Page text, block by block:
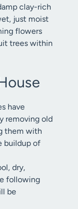
clay-rich
just moist
flowers
trees within
have
removing old
them with
buildup of
dry,
following
be